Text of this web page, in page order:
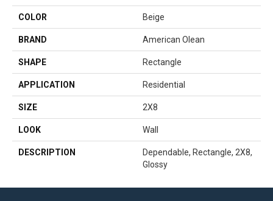
COLOR Beige
BRAND American Olean
SHAPE Rectangle
APPLICATION Residential
SIZE 2X8
LOOK Wall
DESCRIPTION
Dependable, Rectangle, 2X8,
Glossy